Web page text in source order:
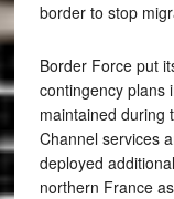
border to stop
Border Force put
contingency plans
maintained during
Channel services
deployed
northern France